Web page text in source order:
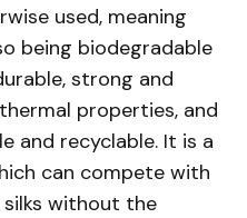
used, meaning
being biodegradable
strong and
properties, and
and recyclable. It is a
can compete with
without the